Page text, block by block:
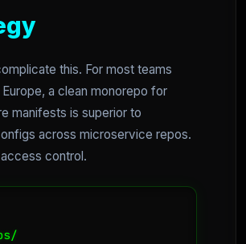
this. For most teams
a clean monorepo for
manifests is superior to
across microservice repos.
control.